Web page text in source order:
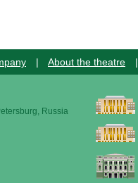
| About the theatre |
Russia